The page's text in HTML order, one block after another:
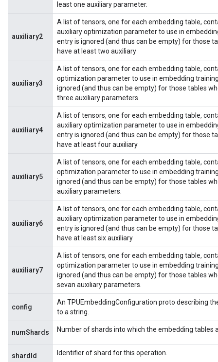
least one auxiliary parameter.
auxiliary2
A list of tensors, one for each embedding table,
auxiliary optimization parameter to use in
entry is ignored (and thus can be empty) for those
have at least two auxiliary
auxiliary3
A list of tensors, one for each embedding table,
optimization parameter to use in embedding
ignored (and thus can be empty) for those tables
three auxiliary parameters.
auxiliary4
A list of tensors, one for each embedding table,
auxiliary optimization parameter to use in
entry is ignored (and thus can be empty) for those
have at least four auxiliary
auxiliary5
A list of tensors, one for each embedding table,
optimization parameter to use in embedding
ignored (and thus can be empty) for those tables
auxiliary parameters.
auxiliary6
A list of tensors, one for each embedding table,
auxiliary optimization parameter to use in
entry is ignored (and thus can be empty) for those
have at least six auxiliary
auxiliary7
A list of tensors, one for each embedding table,
optimization parameter to use in embedding
ignored (and thus can be empty) for those tables
sevan auxiliary parameters.
config
An TPUEmbeddingConfiguration proto describing
to a string.
numShards Number of shards into which the embedding tables
shardId Identifier of shard for this operation.